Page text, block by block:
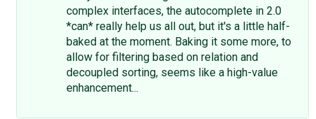
complex interfaces, the autocomplete in 2.0
*can* really help us all out, but it's a little half-
baked at the moment. Baking it some more, to
allow for filtering based on relation and
decoupled sorting, seems like a high-value
enhancement...